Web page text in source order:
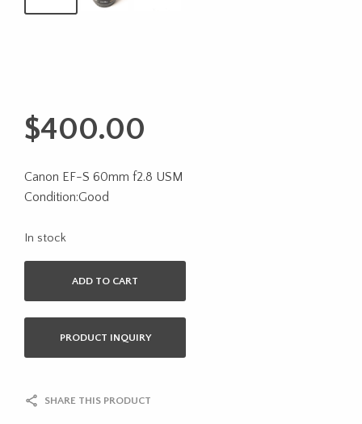
$400.00
Canon EF-S 60mm f2.8 USM
Condition:Good
In stock
ADD TO CART
PRODUCT INQUIRY
SHARE THIS PRODUCT